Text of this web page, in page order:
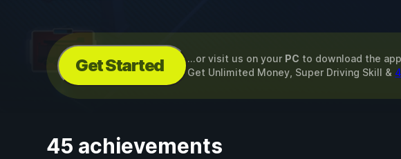
Get Started ...or visit us on your PC to download the app
Get Unlimited Money, Super Driving Skill &
45 achievements